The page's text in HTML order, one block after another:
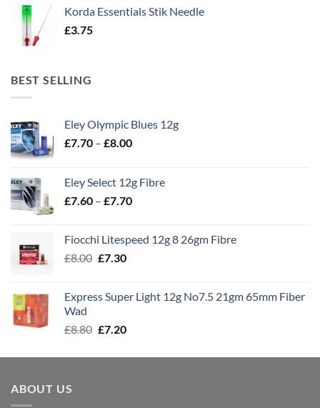
Korda Essentials Stik Needle
£3.75
BEST SELLING
Eley Olympic Blues 12g
£7.70 – £8.00Price
through
£8.00
Eley Select 12g Fibre
£7.60 – £7.70Price
through
Fiocchi Litespeed 12g 8 26gm Fibre
£8.00 Original
£8.00.
£7.30Current
£7.30.
Express Super Light 12g No7.5 21gm 65mm Fiber
Wad
£8.80 Original
was:
£7.20Current
is:
ABOUT US